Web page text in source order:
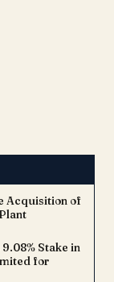
Acquisition of
Stake in
for